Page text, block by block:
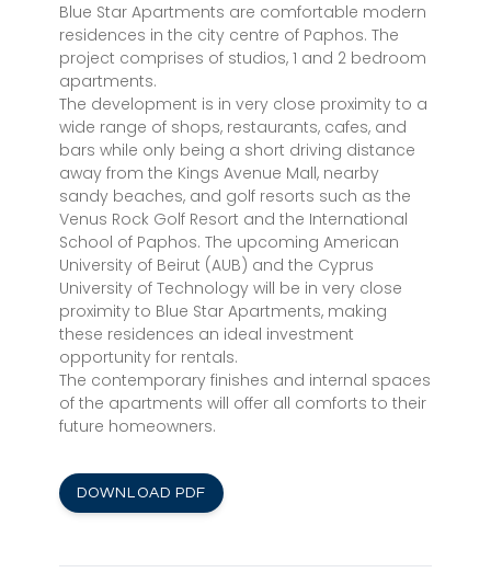
Blue Star Apartments are comfortable modern
residences in the city centre of Paphos. The
project comprises of studios, 1 and 2 bedroom
apartments.
The development is in very close proximity to a
wide range of shops, restaurants, cafes, and
bars while only being a short driving distance
away from the Kings Avenue Mall, nearby
sandy beaches, and golf resorts such as the
Venus Rock Golf Resort and the International
School of Paphos. The upcoming American
University of Beirut (AUB) and the Cyprus
University of Technology will be in very close
proximity to Blue Star Apartments, making
these residences an ideal investment
opportunity for rentals.
The contemporary finishes and internal spaces
of the apartments will offer all comforts to their
future homeowners.
DOWNLOAD PDF